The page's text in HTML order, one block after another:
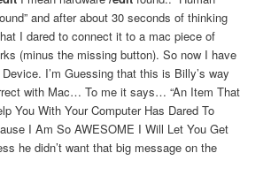
and after about 30 seconds of thinking
I dared to connect it to a mac piece of
(minus the missing button). So now I have
I’m Guessing that this is Billy’s way
with Mac… To me it says… “An Item That
You With Your Computer Has Dared To
I Am So AWESOME I Will Let You Get
he didn’t want that big message on the